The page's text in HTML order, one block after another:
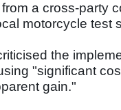
a cross-party
motorcycle test
the
"significant
gain."